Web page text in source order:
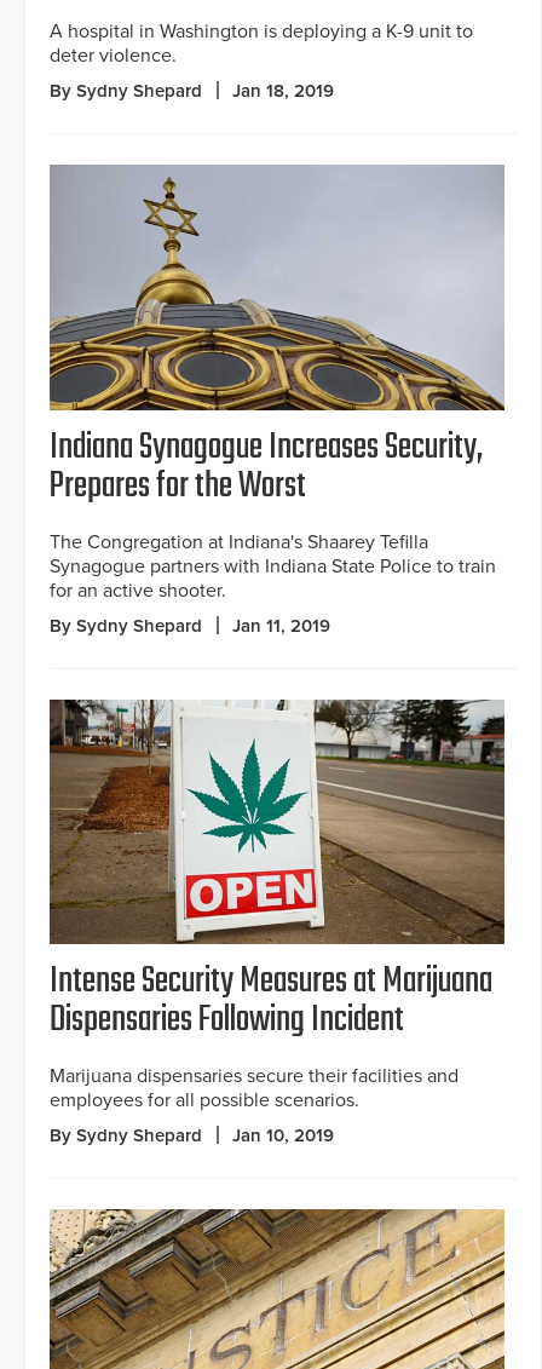
A hospital in Washington is deploying a K-9 unit to
deter violence.
By Sydny Shepard Jan 18, 2019
Indiana Synagogue Increases Security,
Prepares for the Worst
The Congregation at Indiana's Shaarey Tefilla
Synagogue partners with Indiana State Police to train
for an active shooter.
By Sydny Shepard Jan 11, 2019
Intense Security Measures at Marijuana
Dispensaries Following Incident
Marijuana dispensaries secure their facilities and
employees for all possible scenarios.
By Sydny Shepard Jan 10, 2019